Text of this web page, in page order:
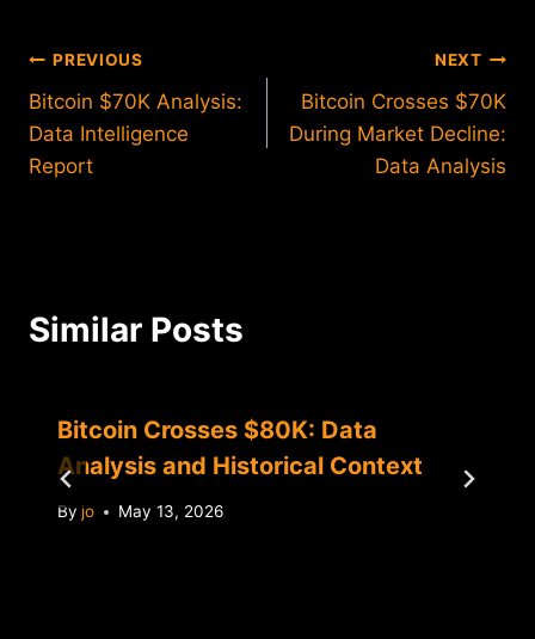
Post
navigation
PREVIOUS
Bitcoin $70K Analysis:
Data Intelligence
Report
NEXT
Bitcoin Crosses $70K
During Market Decline:
Data Analysis
Similar Posts
Bitcoin Crosses $80K: Data
Analysis and Historical Context
By jo May 13, 2026